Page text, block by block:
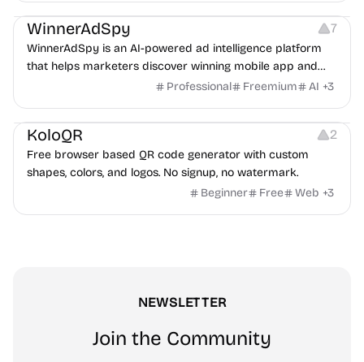
WinnerAdSpy 7
WinnerAdSpy is an AI-powered ad intelligence platform
that helps marketers discover winning mobile app and
game ads, analyze competitors, and uncover proven
Professional Freemium AI +3
Others Image Resources Image Editing
KoloQR 2
Free browser based QR code generator with custom
shapes, colors, and logos. No signup, no watermark.
Beginner
Free Web +3
NEWSLETTER
Join the Community